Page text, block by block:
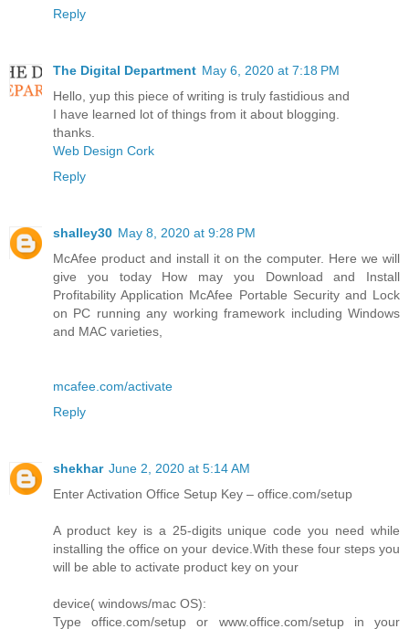
Reply
The Digital Department May 6, 2020 at 7:18 PM
Hello, yup this piece of writing is truly fastidious and
I have learned lot of things from it about blogging.
thanks.
Web Design Cork
Reply
shalley30 May 8, 2020 at 9:28 PM
McAfee product and install it on the computer. Here we will
give you today How may you Download and Install
Profitability Application McAfee Portable Security and Lock
on PC running any working framework including Windows
and MAC varieties,
mcafee.com/activate
Reply
shekhar June 2, 2020 at 5:14 AM
Enter Activation Office Setup Key – office.com/setup
A product key is a 25-digits unique code you need while
installing the office on your device.With these four steps you
will be able to activate product key on your
device( windows/mac OS):
Type office.com/setup or www.office.com/setup in your